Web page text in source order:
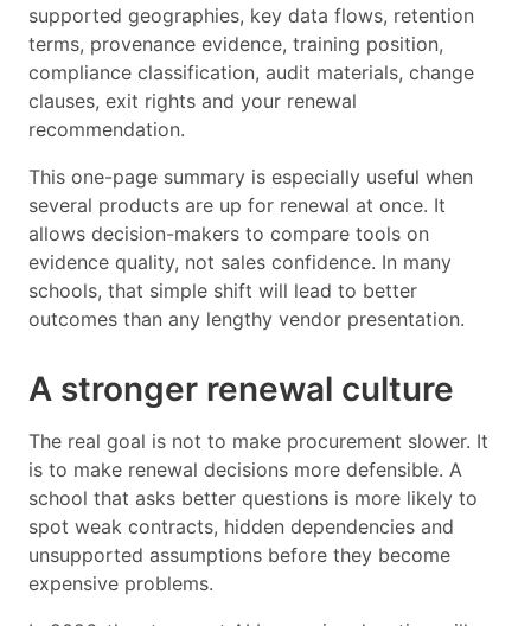
supported geographies, key data flows, retention
terms, provenance evidence, training position,
compliance classification, audit materials, change
clauses, exit rights and your renewal
recommendation.
This one-page summary is especially useful when
several products are up for renewal at once. It
allows decision-makers to compare tools on
evidence quality, not sales confidence. In many
schools, that simple shift will lead to better
outcomes than any lengthy vendor presentation.
A stronger renewal culture
The real goal is not to make procurement slower. It
is to make renewal decisions more defensible. A
school that asks better questions is more likely to
spot weak contracts, hidden dependencies and
unsupported assumptions before they become
expensive problems.